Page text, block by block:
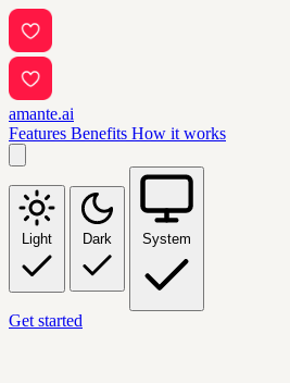
amante.ai
Features Benefits How it works
Light Dark System
Get started